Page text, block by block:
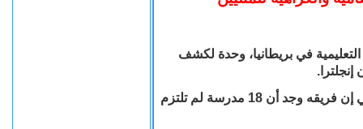
في بريطانيا، وحدة لكشف
قال كبير مفتشي المدارس السير مايكل ويلشو لبي بي سي إن فريقه وجد أن 18 مدرسة لم تلتزم